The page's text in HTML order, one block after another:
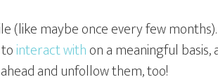
(like maybe once every few months).
interact withon a meaningful basis,
and unfollow them, too!